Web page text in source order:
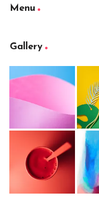
Menu
Gallery